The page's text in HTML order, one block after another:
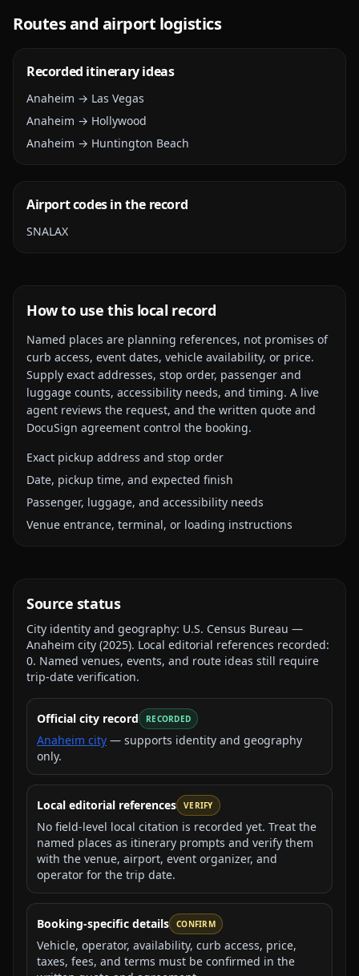
Routes and airport logistics
Recorded itinerary ideas
Anaheim → Las Vegas
Anaheim → Hollywood
Anaheim → Huntington Beach
Airport codes in the record
SNALAX
How to use this local record
Named places are planning references, not promises of
curb access, event dates, vehicle availability, or price.
Supply exact addresses, stop order, passenger and
luggage counts, accessibility needs, and timing. A live
agent reviews the request, and the written quote and
DocuSign agreement control the booking.
Exact pickup address and stop order
Date, pickup time, and expected finish
Passenger, luggage, and accessibility needs
Venue entrance, terminal, or loading instructions
Source status
City identity and geography: U.S. Census Bureau —
Anaheim city (2025). Local editorial references recorded:
0. Named venues, events, and route ideas still require
trip-date verification.
Official city record RECORDED
Anaheim city — supports identity and geography
only.
Local editorial references VERIFY
No field-level local citation is recorded yet. Treat the
named places as itinerary prompts and verify them
with the venue, airport, event organizer, and
operator for the trip date.
Booking-specific details CONFIRM
Vehicle, operator, availability, curb access, price,
taxes, fees, and terms must be confirmed in the